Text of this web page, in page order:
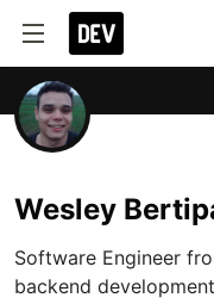
Wesley
Software Engineer
backend